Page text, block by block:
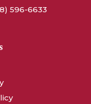
596-6633